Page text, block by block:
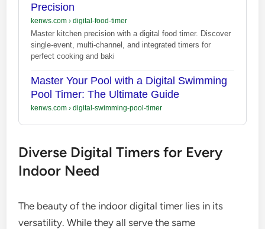
Precision
kenws.com› digital-food-timer
Master kitchen precision with a digital food timer. Discover
single-event, multi-channel, and integrated timers for
perfect cooking and baki
Master Your Pool with a Digital Swimming
Pool Timer: The Ultimate Guide
kenws.com› digital-swimming-pool-timer
Diverse Digital Timers for Every
Indoor Need
The beauty of the indoor digital timer lies in its
versatility. While they all serve the same